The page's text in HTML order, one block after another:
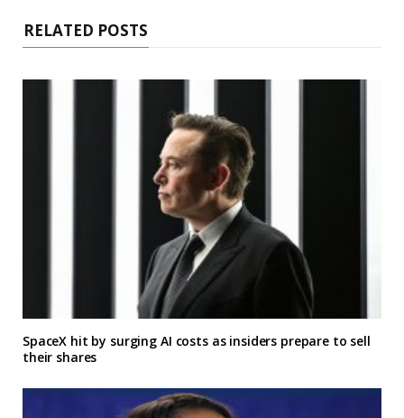
RELATED POSTS
SpaceX hit by surging AI costs as insiders prepare to sell
their shares